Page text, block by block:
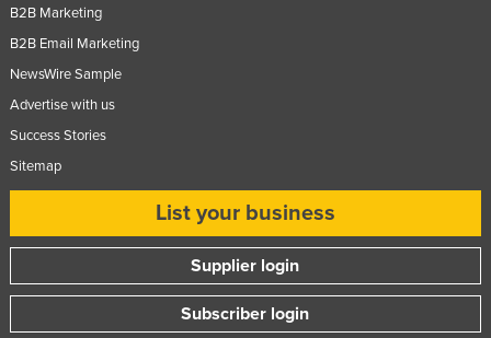
B2B Marketing
B2B Email Marketing
NewsWire Sample
Advertise with us
Success Stories
Sitemap
List your business
Supplier login
Subscriber login